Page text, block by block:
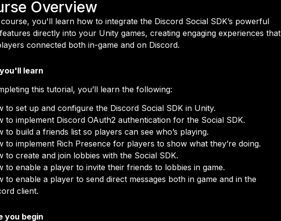
Overview
you'll learn how to integrate the Discord Social SDK’s powerful
directly into your Unity games, creating engaging experiences that
connected both in-game and on Discord.
learn
this tutorial, you’ll learn the following:
to set up and configure the Discord Social SDK in Unity.
to implement Discord OAuth2 authentication for the Social SDK.
to build a friends list so players can see who’s playing.
to implement Rich Presence for players to show what they’re doing.
to create and join lobbies with the Social SDK.
to enable a player to invite their friends to lobbies in game.
to enable a player to send direct messages both in game and in the
client.
you begin